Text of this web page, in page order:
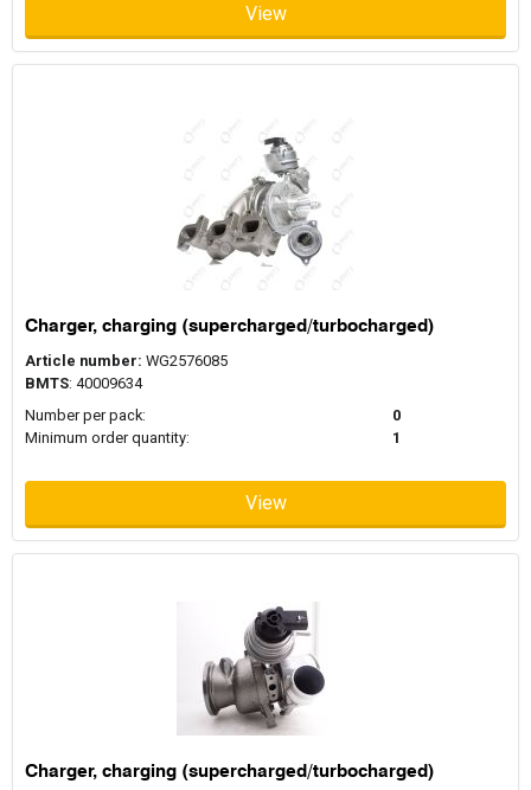
View
Charger, charging (supercharged/turbocharged)
Article number: WG2576085
BMTS: 40009634
Number per pack:
0
Minimum order quantity:
1
View
Charger, charging (supercharged/turbocharged)